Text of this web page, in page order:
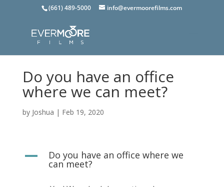
(661) 489-5000 info@evermoorefilms.com
Do you have an office
where we can meet?
by Joshua | Feb 19, 2020
A Do you have an office where we
can meet?